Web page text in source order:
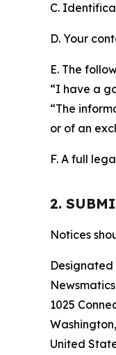
C.
D. Your
E. The
“I have a
“The
or of an
F. A full
2.
Notices
1025
United